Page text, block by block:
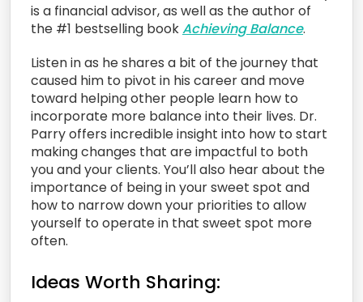
is a financial advisor, as well as the author of
the #1 bestselling bookAchieving Balance.
Listen in as he shares a bit of the journey that
caused him to pivot in his career and move
toward helping other people learn how to
incorporate more balance into their lives. Dr.
Parry offers incredible insight into how to start
making changes that are impactful to both
you and your clients. You’ll also hear about the
importance of being in your sweet spot and
how to narrow down your priorities to allow
yourself to operate in that sweet spot more
often.
Ideas Worth Sharing: